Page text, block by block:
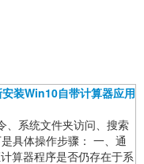
装Win10自带计算器应用
、系统文件夹访问、搜索
具体操作步骤： 一、通
算器程序是否仍存在于系